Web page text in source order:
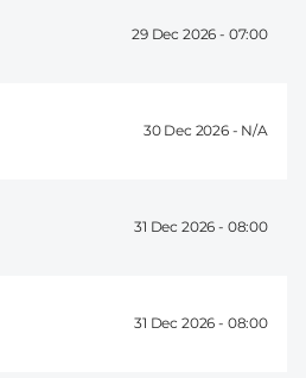
29 Dec 2026 - 07:00
30 Dec 2026 -
31 Dec 2026 - 08:00
31 Dec 2026 - 08:00